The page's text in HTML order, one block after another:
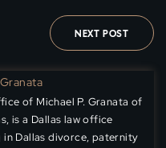
NEXT POST
of Michael P. Granata of
is a Dallas law office
in Dallas divorce, paternity